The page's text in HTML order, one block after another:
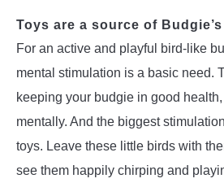
Toys are a source of
For an active and playful bird-like
mental stimulation is a basic need.
keeping your budgie in good
mentally. And the biggest
toys. Leave these little birds with
see them happily chirping and